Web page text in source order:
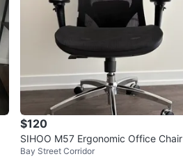
$120
SIHOO M57 Ergonomic Office Chair
Bay Street Corridor